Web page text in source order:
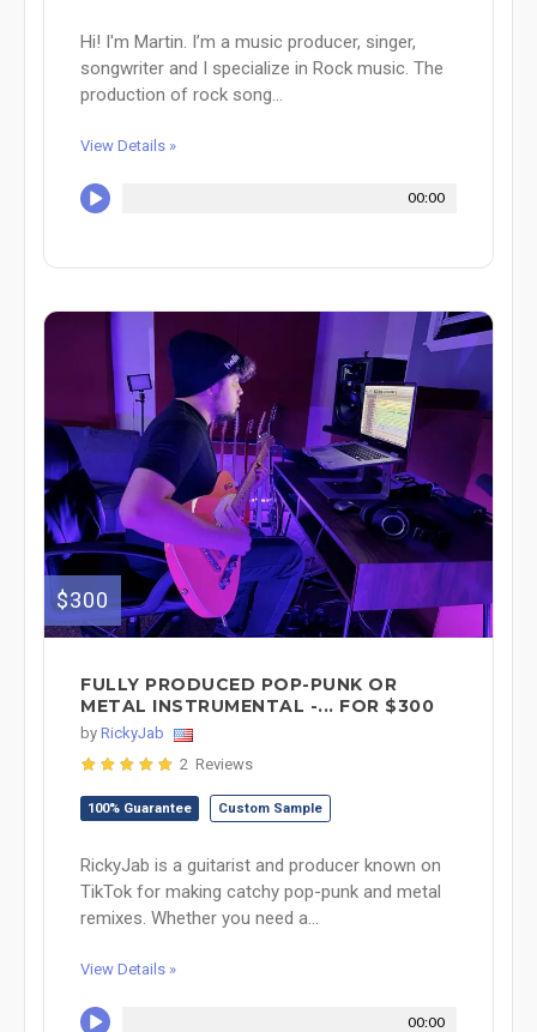
Hi! I'm Martin. I’m a music producer, singer,
songwriter and I specialize in Rock music. The
production of rock song...
View Details »
00:00
$300
FULLY PRODUCED POP-PUNK OR
METAL INSTRUMENTAL -... FOR $300
by RickyJab
2 Reviews
100% Guarantee Custom Sample
RickyJab is a guitarist and producer known on
TikTok for making catchy pop-punk and metal
remixes. Whether you need a...
View Details »
00:00